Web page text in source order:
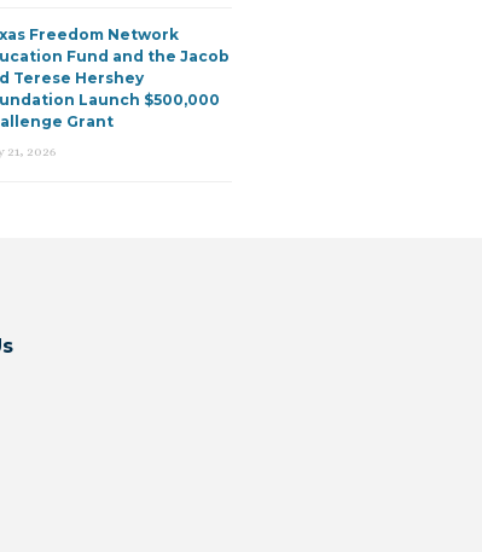
Freedom Network
Fund and the Jacob
Terese Hershey
Launch $500,000
Grant
21, 2026